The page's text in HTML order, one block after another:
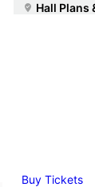
Hall Plans
Buy Tickets